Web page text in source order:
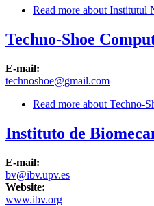
Read more about Institutul
Techno-Shoe
E-mail:
technoshoe@gmail.com
Read more about Techno-
Instituto de
E-mail:
bv@ibv.upv.es
Website:
www.ibv.org